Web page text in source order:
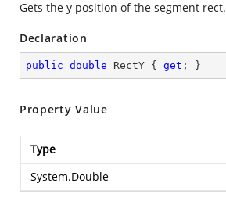
Gets the y position of the segment rect.
Declaration
public double RectY { get ; }
Property Value
Type
System.Double